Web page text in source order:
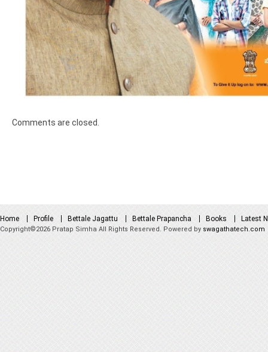
Comments are closed.
Home Profile Bettale Jagattu Bettale Prapancha Books Latest
Copyright©2026 Pratap Simha All Rights Reserved. Powered by swagathatech.com